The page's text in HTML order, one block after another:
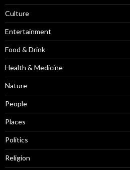
Culture
Entertainment
Food & Drink
Health & Medicine
Nature
People
Places
Politics
Religion